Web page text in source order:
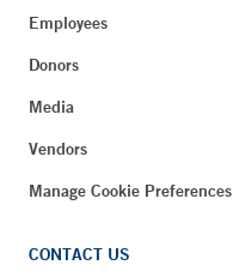
Employees
Donors
Media
Vendors
Manage Cookie Preferences
CONTACT US